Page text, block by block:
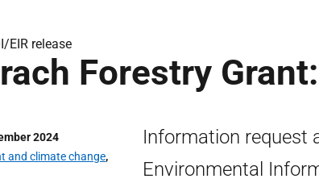
EIR release
Forestry
2024
and climate change,
Information request
Environmental